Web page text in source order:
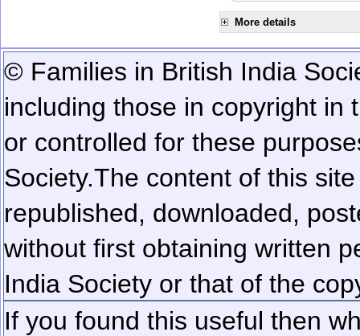
More details
© Families in British India
including those in copyright in
or controlled for these
Society.The content of this
republished, downloaded,
without first obtaining written
India Society or that of the
If you found this useful then